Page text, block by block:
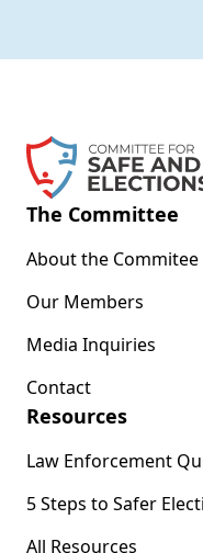
The Committee
About the Commitee
Our Members
Media Inquiries
Contact
Resources
Law Enforcement
5 Steps to Safer
All Resources